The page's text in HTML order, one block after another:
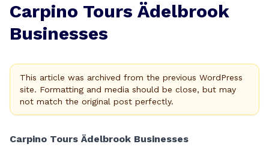
Carpino Tours Ädelbrook
Businesses
This article was archived from the previous WordPress
site. Formatting and media should be close, but may
not match the original post perfectly.
Carpino Tours Ädelbrook Businesses